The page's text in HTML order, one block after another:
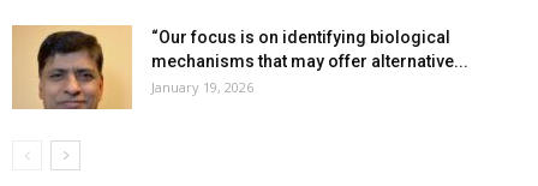
“Our focus is on identifying biological
mechanisms that may offer alternative...
January 19, 2026